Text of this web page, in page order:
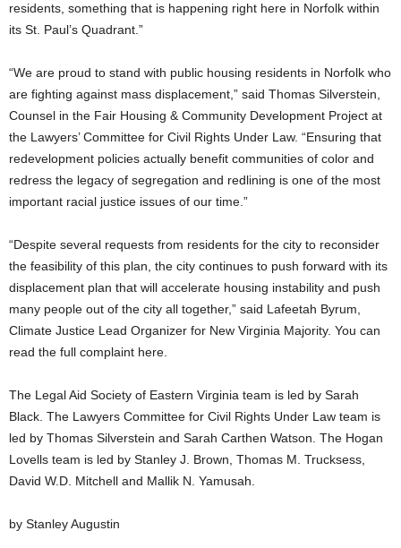
residents, something that is happening right here in Norfolk within
its St. Paul’s Quadrant.”
“We are proud to stand with public housing residents in Norfolk who
are fighting against mass displacement,” said Thomas Silverstein,
Counsel in the Fair Housing & Community Development Project at
the Lawyers’ Committee for Civil Rights Under Law. “Ensuring that
redevelopment policies actually benefit communities of color and
redress the legacy of segregation and redlining is one of the most
important racial justice issues of our time.”
“Despite several requests from residents for the city to reconsider
the feasibility of this plan, the city continues to push forward with its
displacement plan that will accelerate housing instability and push
many people out of the city all together,” said Lafeetah Byrum,
Climate Justice Lead Organizer for New Virginia Majority. You can
read the full complaint here.
The Legal Aid Society of Eastern Virginia team is led by Sarah
Black. The Lawyers Committee for Civil Rights Under Law team is
led by Thomas Silverstein and Sarah Carthen Watson. The Hogan
Lovells team is led by Stanley J. Brown, Thomas M. Trucksess,
David W.D. Mitchell and Mallik N. Yamusah.
by Stanley Augustin